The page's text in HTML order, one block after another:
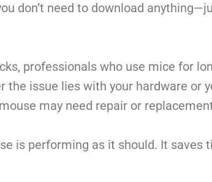
don’t need to download
professionals who use mice for
the issue lies with your hardware or
may need repair or
is performing as it should. It saves